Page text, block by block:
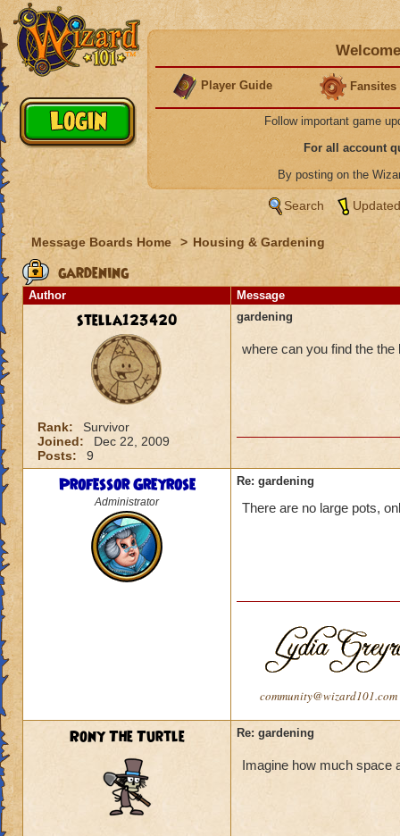
Player Guide Fansites
Follow important game
For all account
By posting on the
Search
Message Boards Home > Housing & Gardening
gardening
Author Message
stella123420
Rank:
Survivor
Joined:
Dec 22, 2009
Posts:
9
gardening
where can you find the
Professor Greyrose
Administrator
Re: gardening
There are no large pots,
community@wizard101.com
Rony The Turtle Re: gardening
Imagine how much space